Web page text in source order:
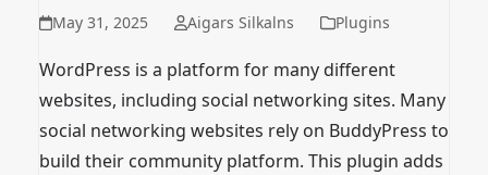
May 31, 2025 Aigars Silkalns Plugins
WordPress is a platform for many different
websites, including social networking sites. Many
social networking websites rely on BuddyPress to
build their community platform. This plugin adds